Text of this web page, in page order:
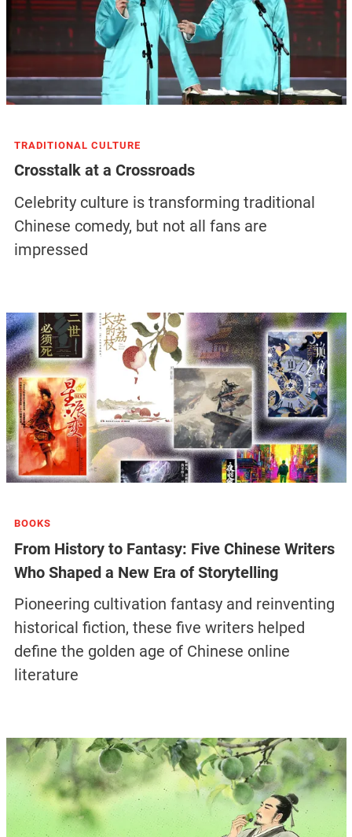
TRADITIONAL CULTURE
Crosstalk at a Crossroads
Celebrity culture is transforming traditional
Chinese comedy, but not all fans are
impressed
BOOKS
From History to Fantasy: Five Chinese Writers
Who Shaped a New Era of Storytelling
Pioneering cultivation fantasy and reinventing
historical fiction, these five writers helped
define the golden age of Chinese online
literature